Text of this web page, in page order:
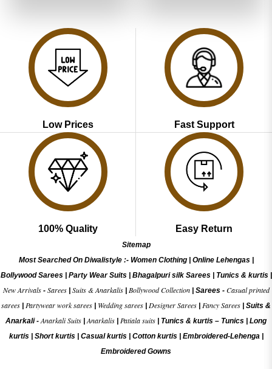
Low Prices Fast Support
100% Quality Easy Return
Sitemap
Most Searched On Diwalistyle :- Women Clothing| Online Lehengas|
Bollywood Sarees| Party Wear Suits| Bhagalpuri silk Sarees| Tunics & kurtis|
New Arrivals- Sarees| Suits & Anarkalis| Bollywood Collection| Sarees - Casual printed
sarees
Partywear work sarees Wedding sarees Designer Sarees Fancy Sarees
Suits &
Anarkali -Anarkali Suits |Anarkalis Patiala suits Tunics & kurtis – Tunics
Long
kurtis
Short kurtis Casual kurtis Cotton kurtis Embroidered-Lehenga|
Embroidered Gowns